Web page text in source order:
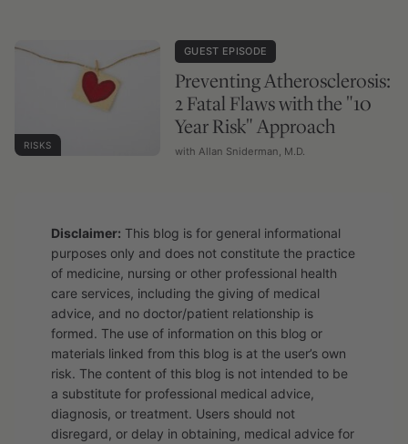
RISKS
GUEST EPISODE
Preventing Atherosclerosis:
2 Fatal Flaws with the "10
Year Risk" Approach
with Allan Sniderman, M.D.
Disclaimer: This blog is for general informational
purposes only and does not constitute the practice
of medicine, nursing or other professional health
care services, including the giving of medical
advice, and no doctor/patient relationship is
formed. The use of information on this blog or
materials linked from this blog is at the user’s own
risk. The content of this blog is not intended to be
a substitute for professional medical advice,
diagnosis, or treatment. Users should not
disregard, or delay in obtaining, medical advice for